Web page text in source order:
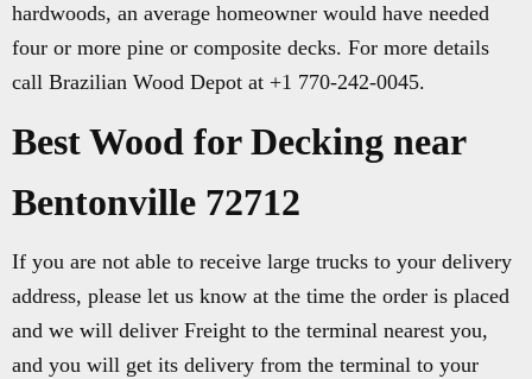
hardwoods, an average homeowner would have needed
four or more pine or composite decks. For more details
call Brazilian Wood Depot at +1 770-242-0045.
Best Wood for Decking near
Bentonville 72712
If you are not able to receive large trucks to your delivery
address, please let us know at the time the order is placed
and we will deliver Freight to the terminal nearest you,
and you will get its delivery from the terminal to your